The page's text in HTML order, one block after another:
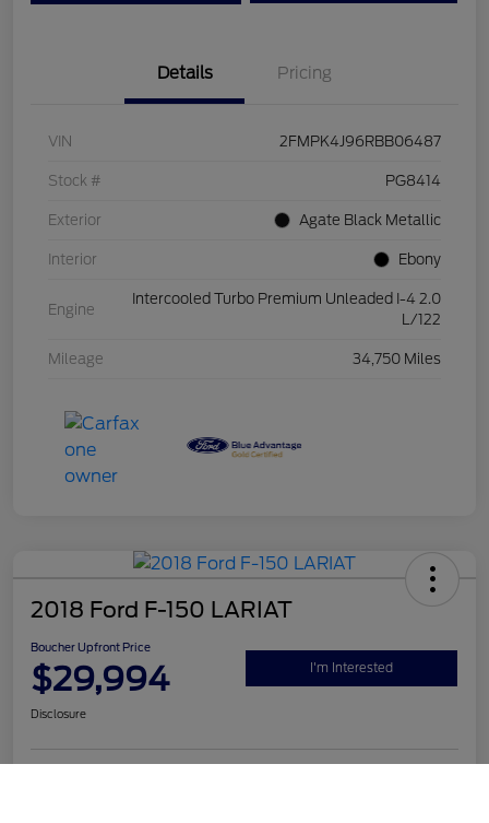
Details Pricing
VIN 2FMPK4J96RBB06487
Stock # PG8414
Exterior Agate Black Metallic
Interior Ebony
Engine
Intercooled Turbo Premium Unleaded I-4 2.0
L/122
Mileage 34,750 Miles
2018 Ford F-150 LARIAT
Boucher Upfront Price
$29,994 I'm Interested
Disclosure